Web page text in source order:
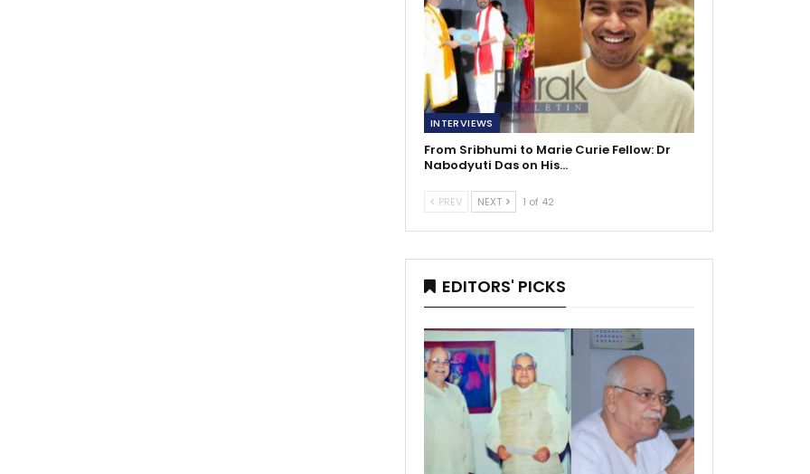
INTERVIEWS
From Sribhumi to Marie Curie Fellow: Dr
Nabodyuti Das on His…
PREV NEXT 1 of 42
EDITORS' PICKS